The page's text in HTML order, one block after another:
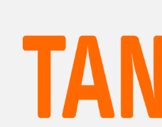
Hate
Racist and
Anti-Roma